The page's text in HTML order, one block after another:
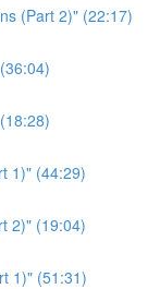
(Part 2)" (22:17)
1)" (44:29)
2)" (19:04)
1)" (51:31)